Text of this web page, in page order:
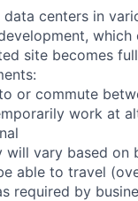
centers in
site becomes
or commute
work at
will vary based
able to travel
required by